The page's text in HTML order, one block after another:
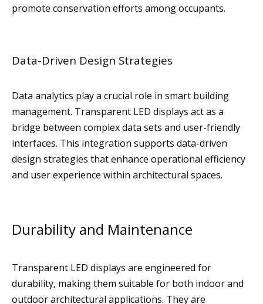
promote conservation efforts among occupants.
Data-Driven Design Strategies
Data analytics play a crucial role in smart building
management. Transparent LED displays act as a
bridge between complex data sets and user-friendly
interfaces. This integration supports data-driven
design strategies that enhance operational efficiency
and user experience within architectural spaces.
Durability and Maintenance
Transparent LED displays are engineered for
durability, making them suitable for both indoor and
outdoor architectural applications. They are